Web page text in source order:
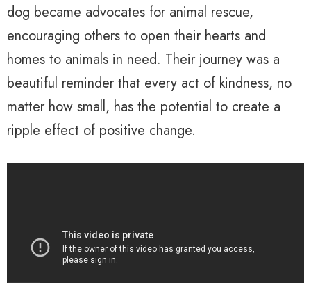
dog became advocates for animal rescue,
encouraging others to open their hearts and
homes to animals in need. Their journey was a
beautiful reminder that every act of kindness, no
matter how small, has the potential to create a
ripple effect of positive change.